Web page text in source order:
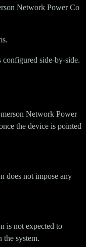
Network Power Co
configured side-by-side.
Network Power
the device is pointed
does not impose any
is not expected to
the system.